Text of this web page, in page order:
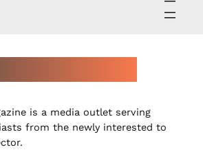
is a media outlet serving
from the newly interested to